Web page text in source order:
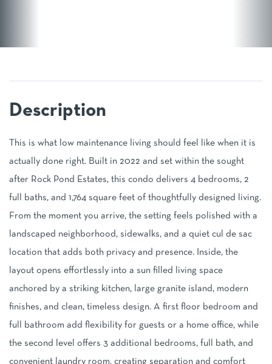
This is what low maintenance living should feel like when it is
actually done right. Built in 2022 and set within the sought
after Rock Pond Estates, this condo delivers 4 bedrooms, 2
full baths, and 1,764 square feet of thoughtfully designed living.
From the moment you arrive, the setting feels polished with a
landscaped neighborhood, sidewalks, and a quiet cul de sac
location that adds both privacy and presence. Inside, the
layout opens effortlessly into a sun filled living space
anchored by a striking kitchen, large granite island, modern
finishes, and clean, timeless design. A first floor bedroom and
full bathroom add flexibility for guests or a home office, while
the second level offers 3 additional bedrooms, full bath, and
convenient laundry room, creating separation and comfort